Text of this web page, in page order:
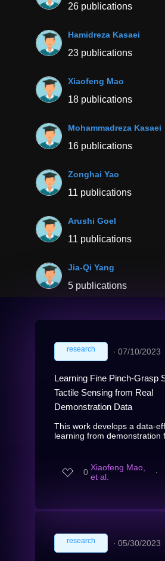
26 publications
Hamidreza Kasaei
23 publications
Xiaofeng Mao
18 publications
Mohammadreza Kasaei
16 publications
Zonghai Yao
11 publications
Arushi Goel
11 publications
Jia-Qi Yang
5 publications
research ∙ 07/10/2023
Learning Fine Pinch-Grasp
Tactile Sensing from Real
Demonstration Data
This work develops a data-
learning from demonstration
0 Xiaofeng Mao,
et al.
∙
research ∙ 05/30/2023